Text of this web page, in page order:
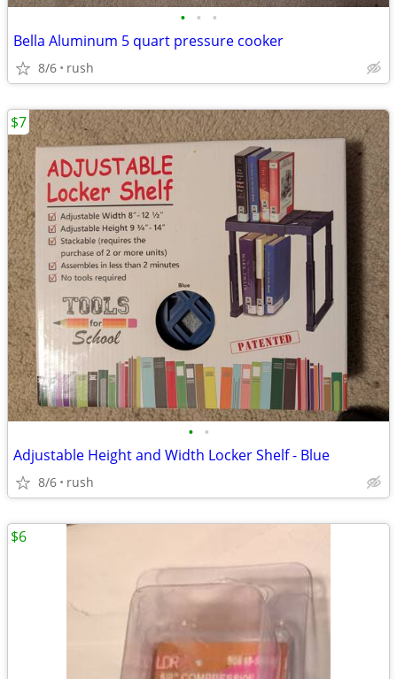
• • •
Bella Aluminum 5 quart pressure cooker
8/6 rush
• •
Adjustable Height and Width Locker Shelf - Blue
8/6 rush
$7
$6